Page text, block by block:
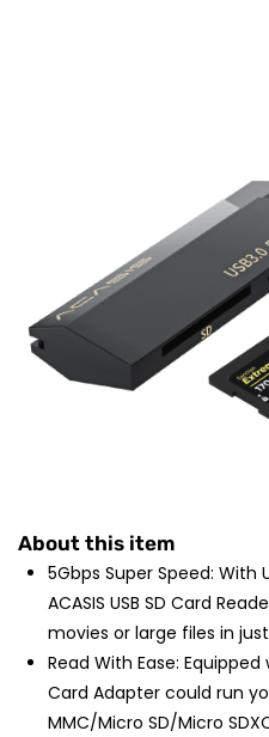
About this item
5Gbps Super Speed: With
ACASIS USB SD Card
movies or large files in
Read With Ease: Equipped
Card Adapter could run
MMC/Micro SD/Micro